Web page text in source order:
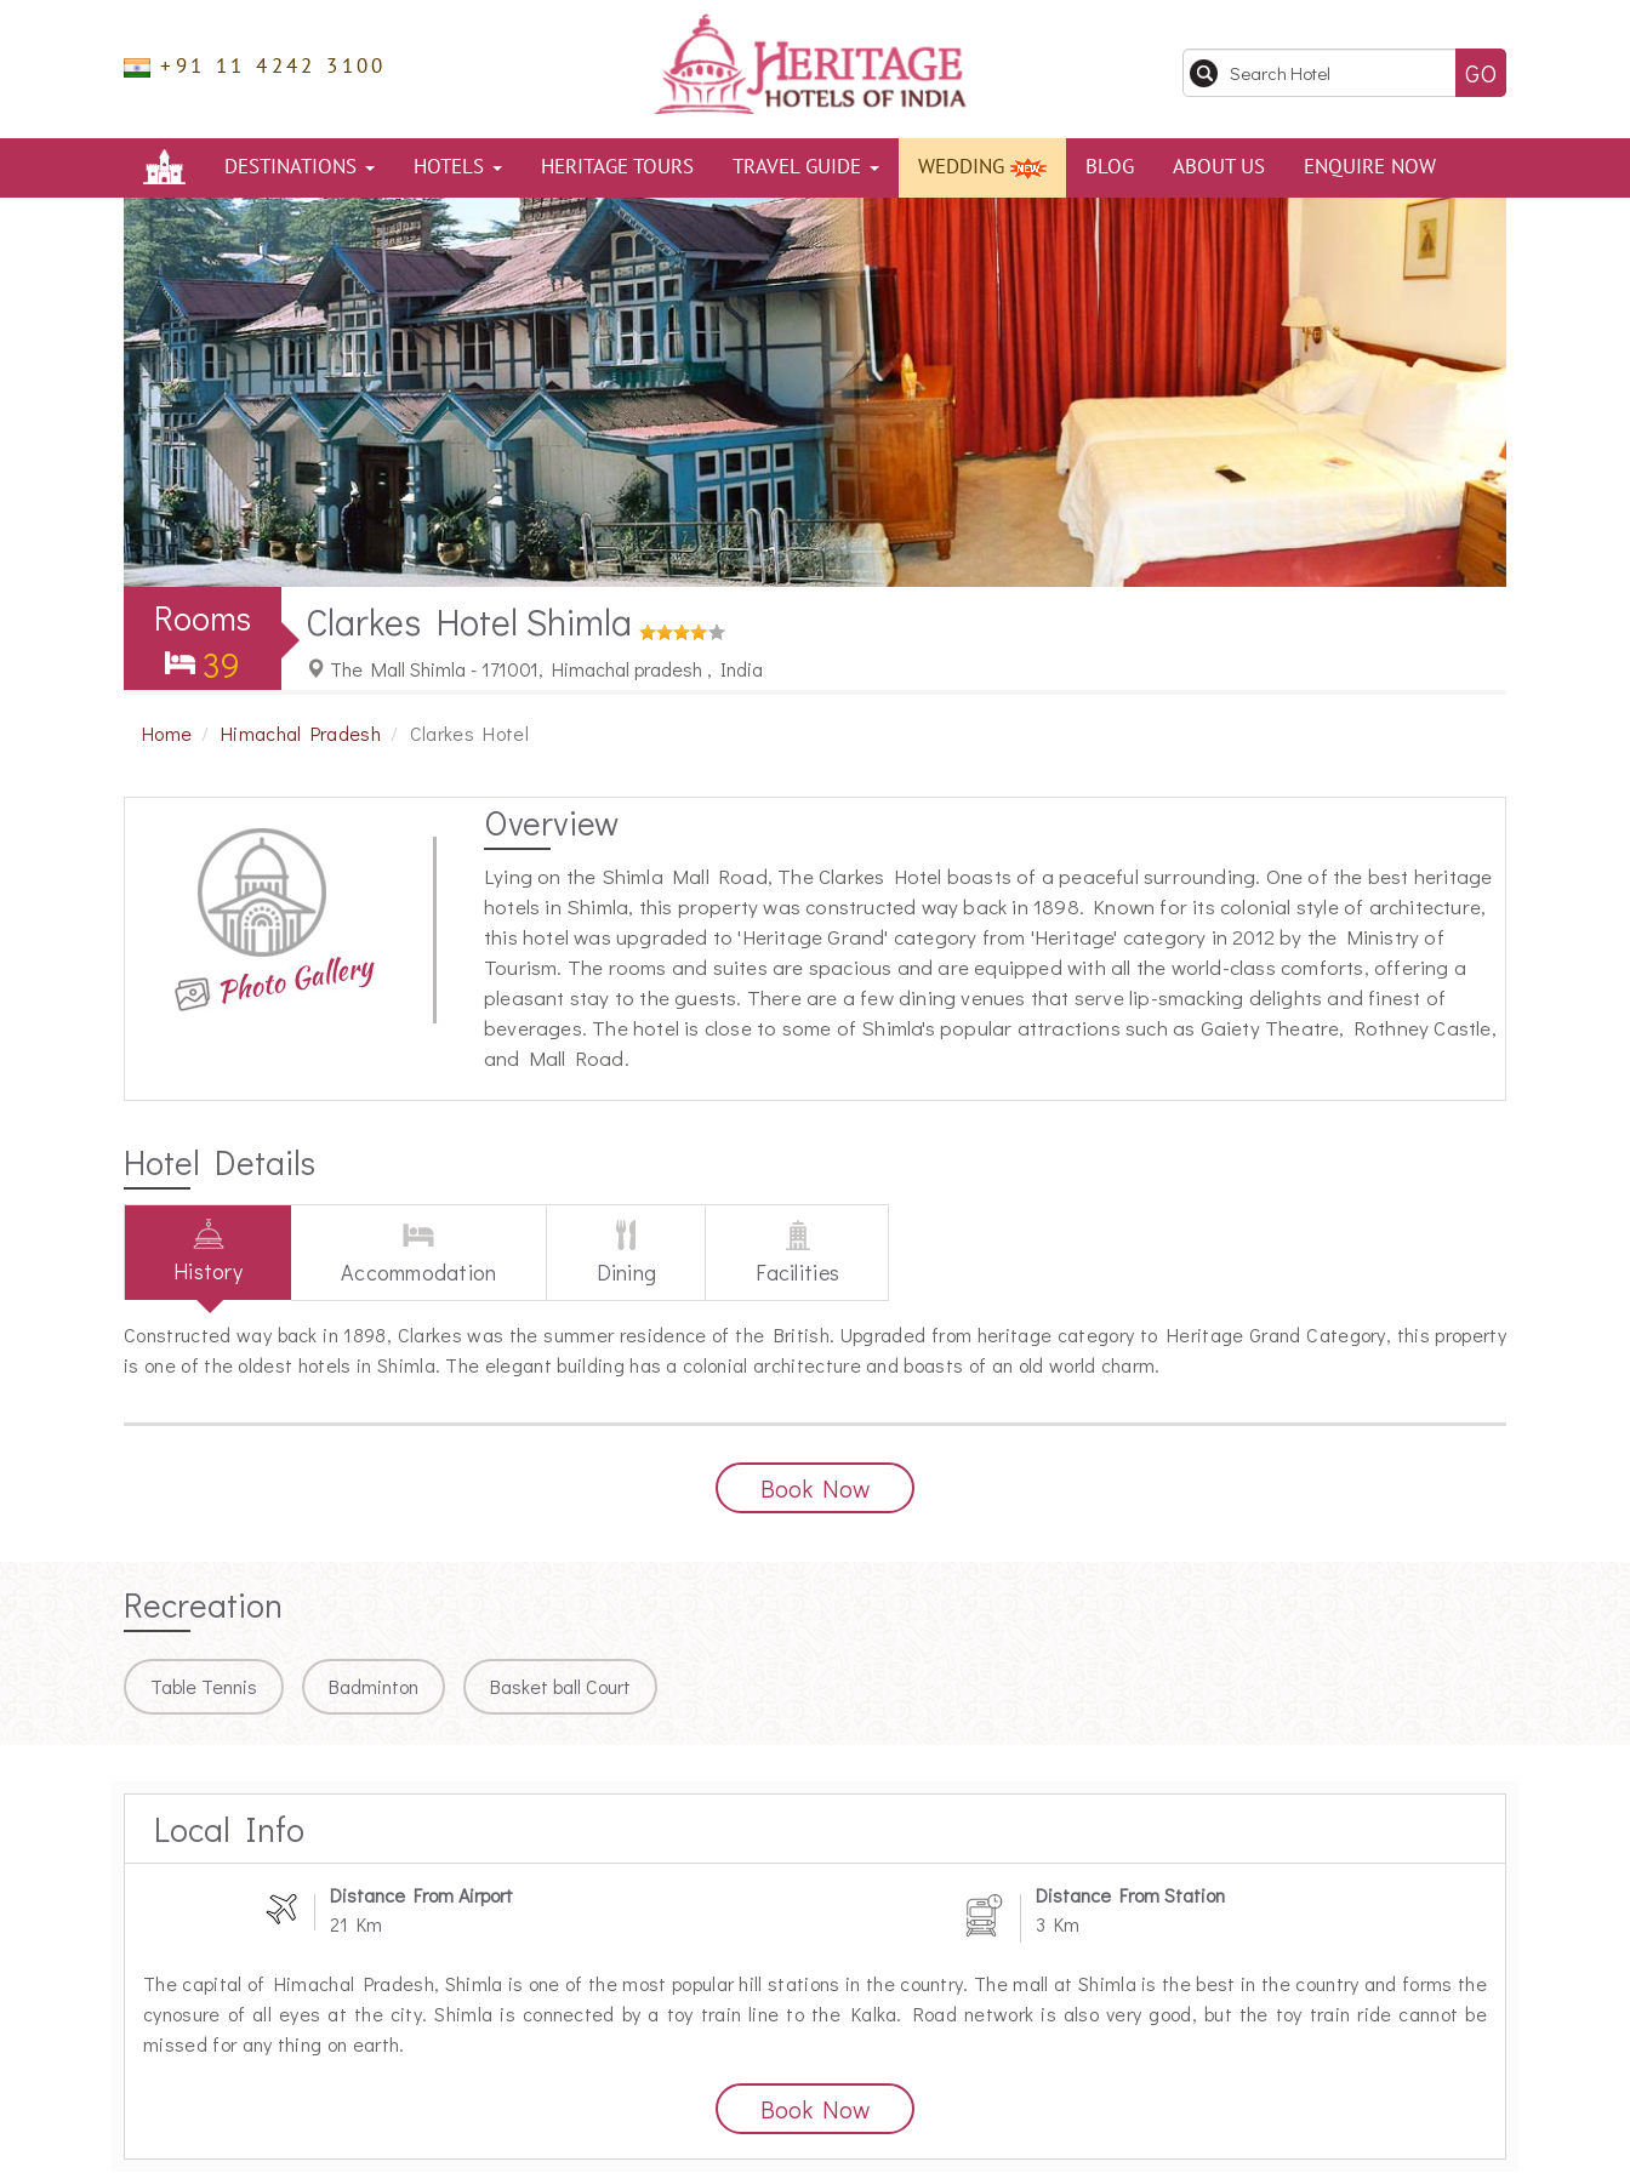
+91 11 4242 3100
DESTINATIONS HOTELS HERITAGE TOURS TRAVEL GUIDE WEDDING BLOG ABOUT US ENQUIRE NOW
Rooms
39
Clarkes Hotel Shimla
The Mall Shimla - 171001, Himachal pradesh , India
Home Himachal Pradesh Clarkes Hotel
Overview
Lying on the Shimla Mall Road, The Clarkes Hotel boasts of a peaceful surrounding. One of the best heritage
hotels in Shimla, this property was constructed way back in 1898. Known for its colonial style of architecture,
this hotel was upgraded to 'Heritage Grand' category from 'Heritage' category in 2012 by the Ministry of
Tourism. The rooms and suites are spacious and are equipped with all the world-class comforts, offering a
pleasant stay to the guests. There are a few dining venues that serve lip-smacking delights and finest of
beverages. The hotel is close to some of Shimla's popular attractions such as Gaiety Theatre, Rothney Castle,
and Mall Road.
Hotel Details
History Accommodation Dining Facilities
Constructed way back in 1898, Clarkes was the summer residence of the British. Upgraded from heritage category to Heritage Grand Category, this property
is one of the oldest hotels in Shimla. The elegant building has a colonial architecture and boasts of an old world charm.
Book Now
Recreation
Table Tennis Badminton Basket ball Court
Local Info
Distance From Airport
21 Km
Distance From Station
3 Km
The capital of Himachal Pradesh, Shimla is one of the most popular hill stations in the country. The mall at Shimla is the best in the country and forms the
cynosure of all eyes at the city. Shimla is connected by a toy train line to the Kalka. Road network is also very good, but the toy train ride cannot be
missed for any thing on earth.
Book Now